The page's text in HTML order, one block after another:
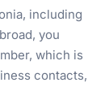
including
you
which is
contacts,